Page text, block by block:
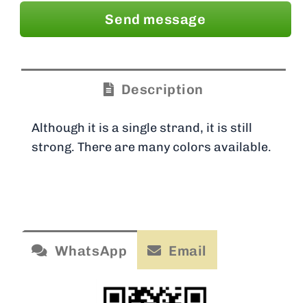
Send message
Description
Although it is a single strand, it is still
strong. There are many colors available.
WhatsApp Email